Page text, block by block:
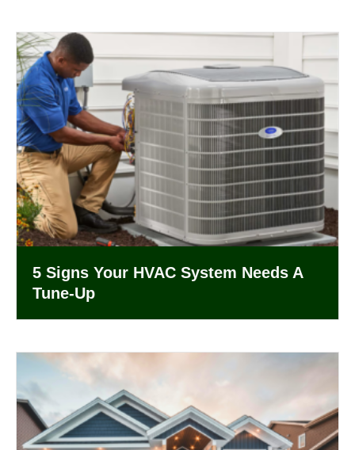
5 Signs Your HVAC System Needs A
Tune-Up